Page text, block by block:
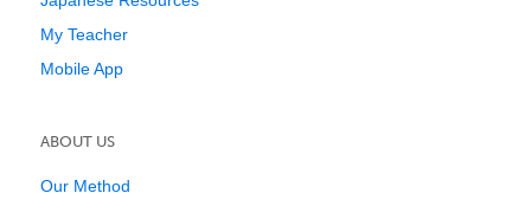
My Teacher
Mobile App
ABOUT US
Our Method